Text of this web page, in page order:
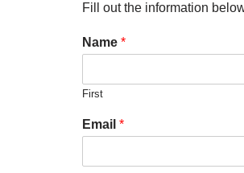
Fill out the information
Name *
First
Email *